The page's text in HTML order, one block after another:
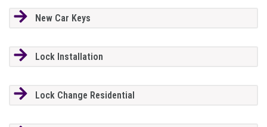
New Car Keys
Lock Installation
Lock Change Residential